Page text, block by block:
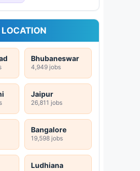
Bhubaneswar
4,949 jobs
Jaipur
26,811 jobs
Bangalore
19,598 jobs
Ludhiana